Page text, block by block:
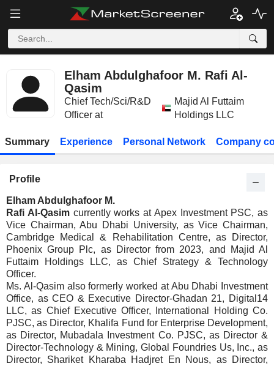
Elham Abdulghafoor M. Rafi Al-
Qasim
Chief Tech/Sci/R&D
Officer at
Majid Al Futtaim
Holdings LLC
Summary Experience Personal Network Company
Profile
Elham Abdulghafoor M.
Rafi Al-Qasimcurrently works at Apex Investment PSC, as
Vice Chairman, Abu Dhabi University, as Vice Chairman,
Cambridge Medical & Rehabilitation Centre, as Director,
Phoenix Group Plc, as Director from 2023, and Majid Al
Futtaim Holdings LLC, as Chief Strategy & Technology
Officer.
Ms. Al-Qasim also formerly worked at Abu Dhabi Investment
Office, as CEO & Executive Director-Ghadan 21, Digital14
LLC, as Chief Executive Officer, International Holding Co.
PJSC, as Director, Khalifa Fund for Enterprise Development,
as Director, Mubadala Investment Co. PJSC, as Director &
Director-Technology & Mining, Global Foundries Us, Inc., as
Director, Shariket Kharaba Hadjret En Nous, as Director,